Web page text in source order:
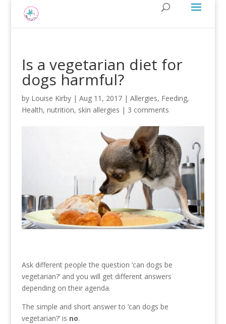
Is a vegetarian diet for
dogs harmful?
by Louise Kirby| Aug 11, 2017| Allergies, Feeding,
Health, nutrition, skin allergies | 3 comments
Ask different people the question ‘can dogs be
vegetarian?’ and you will get different answers
depending on their agenda.
The simple and short answer to ‘can dogs be
vegetarian?’ is no.